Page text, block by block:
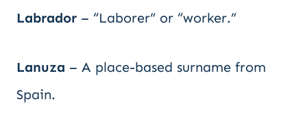
Labrador – “Laborer” or “worker.”
Lanuza – A place-based surname from
Spain.